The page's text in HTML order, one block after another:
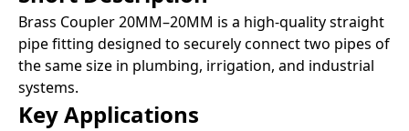
Brass Coupler 20MM–20MM is a high-quality straight
pipe fitting designed to securely connect two pipes of
the same size in plumbing, irrigation, and industrial
systems.
Key Applications